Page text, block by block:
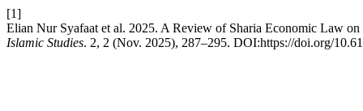
[1]
Elian Nur Syafaat et al. 2025. A Review of Sharia Economic Law
Islamic Studies. 2, 2 (Nov. 2025), 287–295. DOI:https://doi.org/